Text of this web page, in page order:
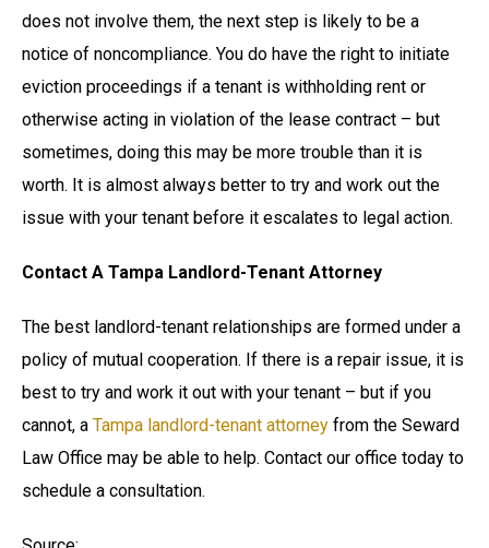
does not involve them, the next step is likely to be a
notice of noncompliance. You do have the right to initiate
eviction proceedings if a tenant is withholding rent or
otherwise acting in violation of the lease contract – but
sometimes, doing this may be more trouble than it is
worth. It is almost always better to try and work out the
issue with your tenant before it escalates to legal action.
Contact A Tampa Landlord-Tenant Attorney
The best landlord-tenant relationships are formed under a
policy of mutual cooperation. If there is a repair issue, it is
best to try and work it out with your tenant – but if you
cannot, a Tampa landlord-tenant attorney from the Seward
Law Office may be able to help. Contact our office today to
schedule a consultation.